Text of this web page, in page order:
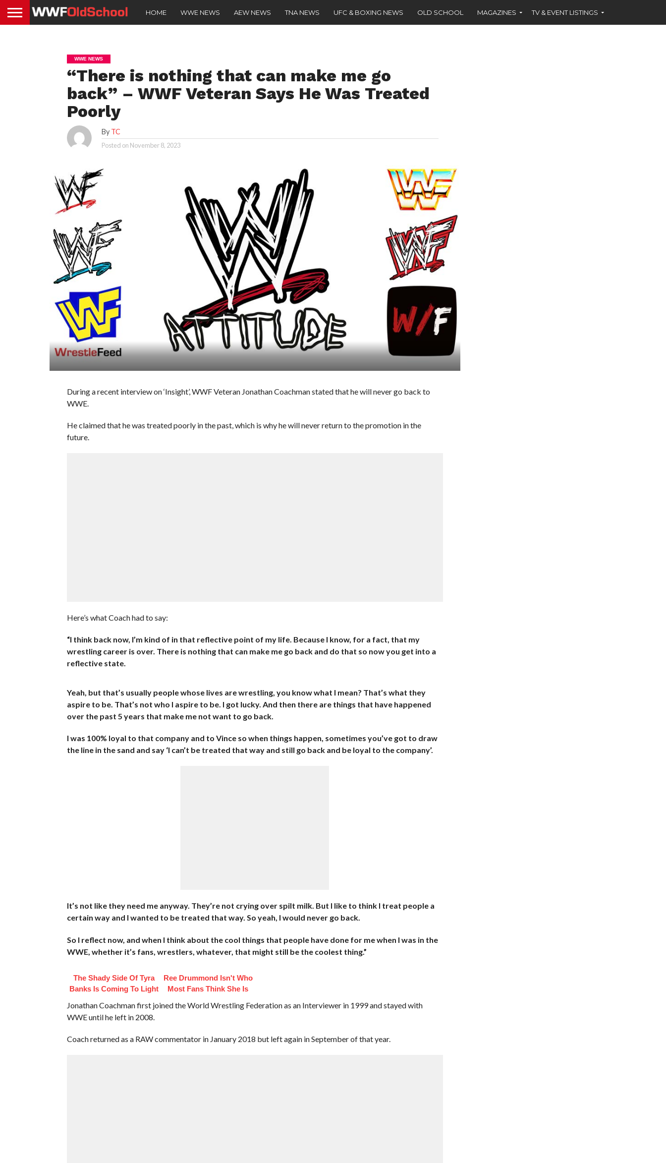
HOME WWE NEWS AEW NEWS TNA NEWS UFC & BOXING NEWS OLD SCHOOL MAGAZINES TV & EVENT LISTINGS
WWE NEWS
“There is nothing that can make me go
back” – WWF Veteran Says He Was Treated
Poorly
By TC
Posted on November 8, 2023
During a recent interview on ‘Insight’, WWF Veteran Jonathan Coachman stated that he will never go back to
WWE.
He claimed that he was treated poorly in the past, which is why he will never return to the promotion in the
future.
Here’s what Coach had to say:
“I think back now, I’m kind of in that reflective point of my life. Because I know, for a fact, that my
wrestling career is over. There is nothing that can make me go back and do that so now you get into a
reflective state.
Yeah, but that’s usually people whose lives are wrestling, you know what I mean? That’s what they
aspire to be. That’s not who I aspire to be. I got lucky. And then there are things that have happened
over the past 5 years that make me not want to go back.
I was 100% loyal to that company and to Vince so when things happen, sometimes you’ve got to draw
the line in the sand and say ‘I can’t be treated that way and still go back and be loyal to the company’.
It’s not like they need me anyway. They’re not crying over spilt milk. But I like to think I treat people a
certain way and I wanted to be treated that way. So yeah, I would never go back.
So I reflect now, and when I think about the cool things that people have done for me when I was in the
WWE, whether it’s fans, wrestlers, whatever, that might still be the coolest thing.”
The Shady Side Of Tyra
Banks Is Coming To Light
Ree Drummond Isn't Who
Most Fans Think She Is
Jonathan Coachman first joined the World Wrestling Federation as an Interviewer in 1999 and stayed with
WWE until he left in 2008.
Coach returned as a RAW commentator in January 2018 but left again in September of that year.